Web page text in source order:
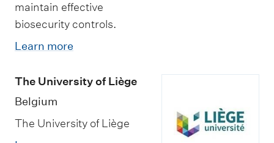
maintain effective
biosecurity controls.
Learn more
The University of Liège
Belgium
The University of Liège